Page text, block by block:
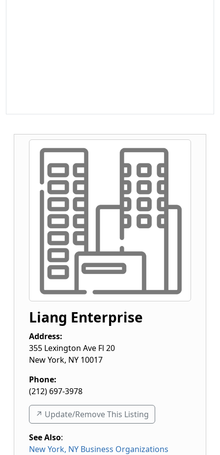
Liang Enterprise
Address:
355 Lexington Ave Fl 20
New York, NY 10017
Phone:
(212) 697-3978
↗️ Update/Remove This Listing
See Also:
New York, NY Business Organizations